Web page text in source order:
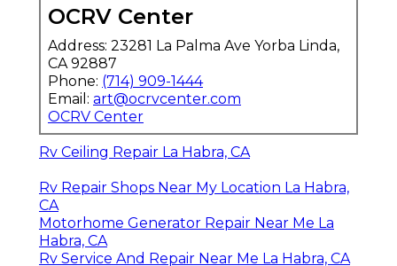
OCRV Center
Address: 23281 La Palma Ave Yorba Linda,
CA 92887
Phone: (714) 909-1444
Email: art@ocrvcenter.com
OCRV Center
Rv Ceiling Repair La Habra, CA
Rv Repair Shops Near My Location La Habra,
CA
Motorhome Generator Repair Near Me La
Habra, CA
Rv Service And Repair Near Me La Habra, CA